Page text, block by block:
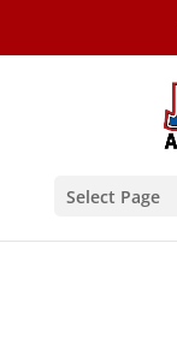
Select Page